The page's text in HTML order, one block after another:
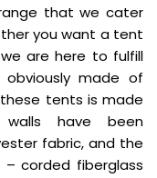
that we cater
you want a tent
are here to fulfill
made of
tents is made
have been
fabric, and the
corded fiberglass